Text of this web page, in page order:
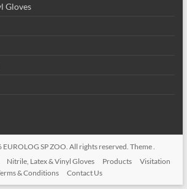
Gloves
EUROLOG SP ZOO . All rights reserved. Theme .
Nitrile, Latex & Vinyl Gloves Products
Visitation
& Conditions
Contact Us